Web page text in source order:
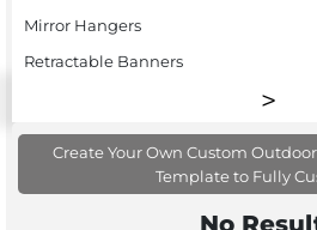
Mirror Hangers
Retractable Banners
Create Your Own Custom
Template to Fully
No